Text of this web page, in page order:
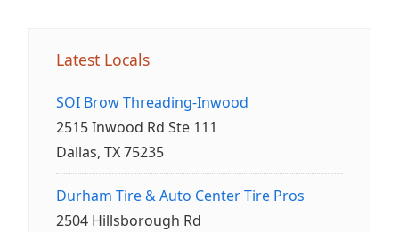
Latest Locals
SOI Brow Threading-Inwood
2515 Inwood Rd Ste 111
Dallas, TX 75235
Durham Tire & Auto Center Tire Pros
2504 Hillsborough Rd